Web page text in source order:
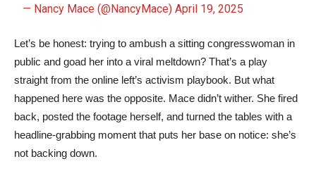
— Nancy Mace (@NancyMace)April 19, 2025
Let’s be honest: trying to ambush a sitting congresswoman in
public and goad her into a viral meltdown? That’s a play
straight from the online left’s activism playbook. But what
happened here was the opposite. Mace didn’t wither. She fired
back, posted the footage herself, and turned the tables with a
headline-grabbing moment that puts her base on notice: she’s
not backing down.